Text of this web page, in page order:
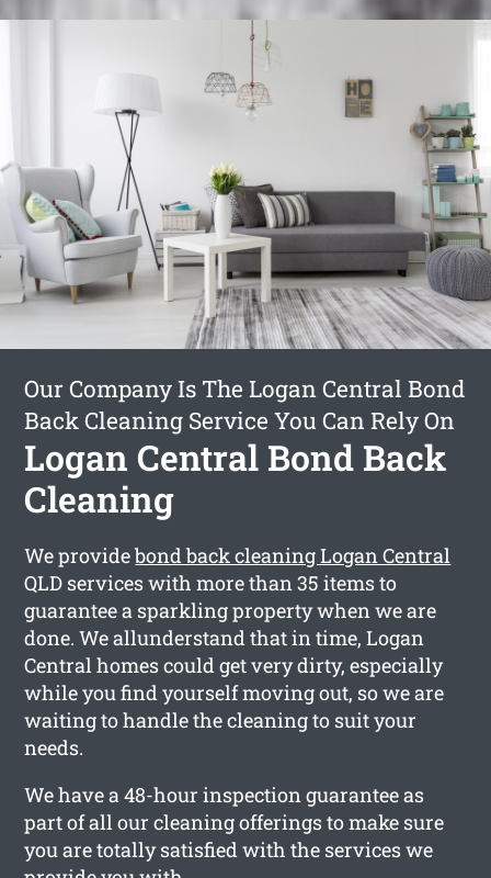
Our Company Is The Logan Central Bond
Back Cleaning Service You Can Rely On
Logan Central Bond Back
Cleaning
We providebond back cleaning Logan Central
QLD services with more than 35 items to
guarantee a sparkling property when we are
done. We allunderstand that in time, Logan
Central homes could get very dirty, especially
while you find yourself moving out, so we are
waiting to handle the cleaning to suit your
needs.
We have a 48-hour inspection guarantee as
part of all our cleaning offerings to make sure
you are totally satisfied with the services we